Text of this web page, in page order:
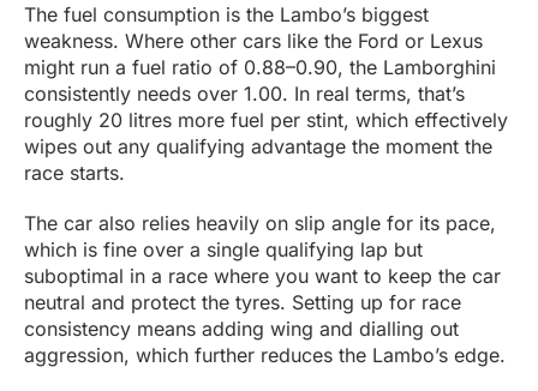
The fuel consumption is the Lambo’s biggest
weakness. Where other cars like the Ford or Lexus
might run a fuel ratio of 0.88–0.90, the Lamborghini
consistently needs over 1.00. In real terms, that’s
roughly 20 litres more fuel per stint, which effectively
wipes out any qualifying advantage the moment the
race starts.
The car also relies heavily on slip angle for its pace,
which is fine over a single qualifying lap but
suboptimal in a race where you want to keep the car
neutral and protect the tyres. Setting up for race
consistency means adding wing and dialling out
aggression, which further reduces the Lambo’s edge.